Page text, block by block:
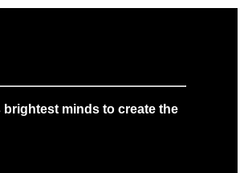
brightest minds to create the